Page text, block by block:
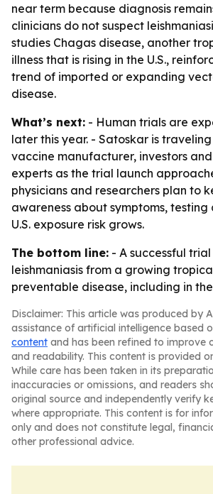
near term because diagnosis
clinicians do not suspect
studies Chagas disease, another
illness that is rising in the U.S.,
trend of imported or expanding
disease.
What’s next: - Human trials are
later this year. - Satoskar is
vaccine manufacturer, investors
experts as the trial launch
physicians and researchers plan to
awareness about symptoms,
U.S. exposure risk grows.
The bottom line: - A successful
leishmaniasis from a growing
preventable disease, including in the
Disclaimer: This article was produced by
assistance of artificial intelligence based
content and has been refined to improve
and readability. This content is provided
While care has been taken in its
inaccuracies or omissions, and readers
original source and independently verify
where appropriate. This content is for
only and does not constitute legal,
other professional advice.